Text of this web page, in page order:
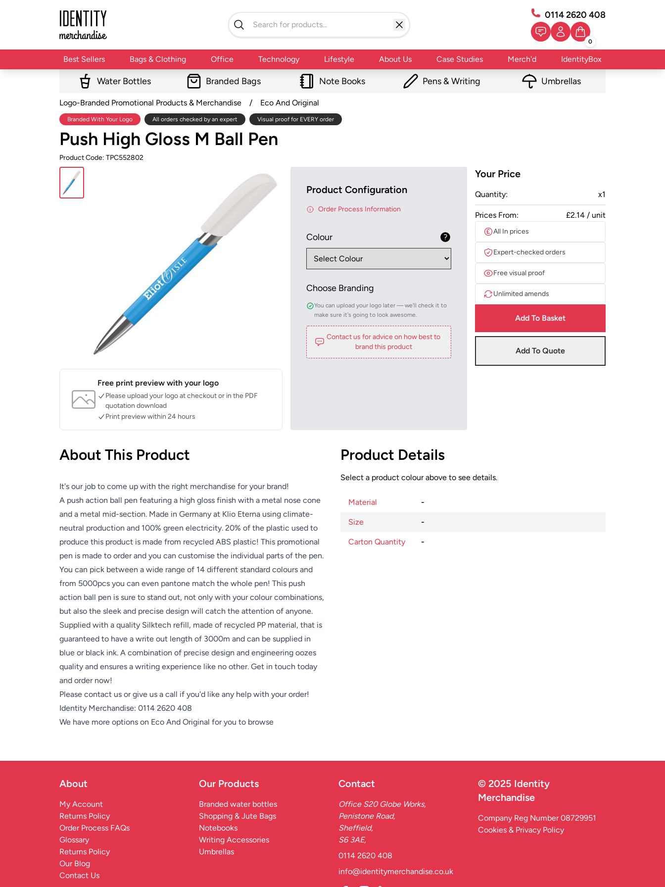
0114 2620 408
0
Best Sellers Bags & Clothing Office Technology Lifestyle About Us Case Studies Merch'd IdentityBox
Water Bottles Branded Bags Note Books Pens & Writing Umbrellas
Logo-Branded Promotional Products & Merchandise / Eco And Original
Branded With Your Logo All orders checked by an expert Visual proof for EVERY order
Push High Gloss M Ball Pen
Product Code: TPC552802
Free print preview with your logo
Please upload your logo at checkout or in the PDF
quotation download
Print preview within 24 hours
Product Configuration
Order Process Information
Colour
Choose Branding
You can upload your logo later — we'll check it to
make sure it's going to look awesome.
Contact us for advice on how best to
brand this product
Your Price
Quantity: x1
Prices From: £2.14 / unit
All In prices
Expert-checked orders
Free visual proof
Unlimited amends
Add To Basket
Add To Quote
About This Product
It's our job to come up with the right merchandise for your brand!
A push action ball pen featuring a high gloss finish with a metal nose cone
and a metal mid-section. Made in Germany at Klio Eterna using climate-
neutral production and 100% green electricity. 20% of the plastic used to
produce this product is made from recycled ABS plastic! This promotional
pen is made to order and you can customise the individual parts of the pen.
You can pick between a wide range of 14 different standard colours and
from 5000pcs you can even pantone match the whole pen! This push
action ball pen is sure to stand out, not only with your colour combinations,
but also the sleek and precise design will catch the attention of anyone.
Supplied with a quality Silktech refill, made of recycled PP material, that is
guaranteed to have a write out length of 3000m and can be supplied in
blue or black ink. A combination of precise design and engineering oozes
quality and ensures a writing experience like no other. Get in touch today
and order now!
Please contact us or give us a call if you'd like any help with your order!
Identity Merchandise: 0114 2620 408
We have more options on Eco And Original for you to browse
Product Details
Select a product colour above to see details.
Material -
Size -
Carton Quantity -
About
My Account
Returns Policy
Order Process FAQs
Glossary
Returns Policy
Our Blog
Contact Us
Our Products
Branded water bottles
Shopping & Jute Bags
Notebooks
Writing Accessories
Umbrellas
Contact
Office S20 Globe Works,
Penistone Road,
Sheffield,
S6 3AE,
0114 2620 408
info@identitymerchandise.co.uk
© 2025 Identity
Merchandise
Company Reg Number 08729951
Cookies & Privacy Policy